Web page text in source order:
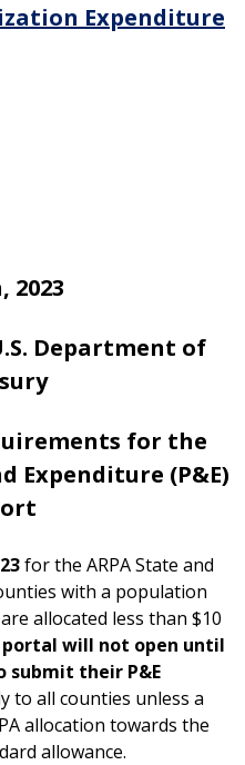
Expenditure
2023
Department of
y
for the
Expenditure (P&E)
for the ARPA State and
with a population
allocated less than $10
portal will not open until
submit their P&E
to all counties unless a
allocation towards the
allowance.